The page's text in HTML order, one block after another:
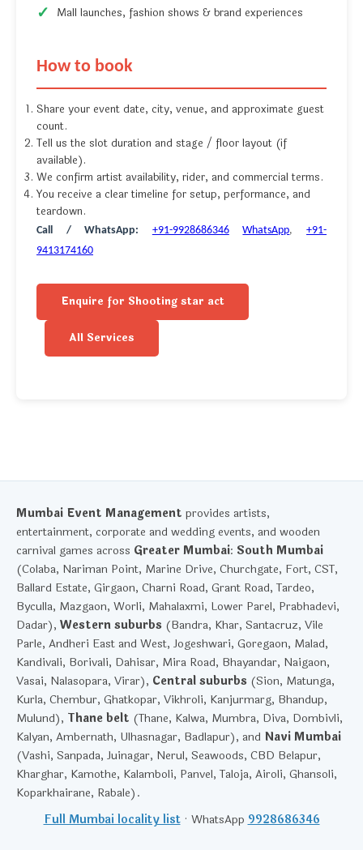
Mall launches, fashion shows & brand experiences
How to book
Share your event date, city, venue, and approximate guest
count.
Tell us the slot duration and stage / floor layout (if
available).
We confirm artist availability, rider, and commercial terms.
You receive a clear timeline for setup, performance, and
teardown.
Call / WhatsApp: +91-9928686346 WhatsApp,+91-
9413174160
Enquire for Shooting star act
All Services
Mumbai Event Management provides artists,
entertainment, corporate and wedding events, and wooden
carnival games across Greater Mumbai: South Mumbai
(Colaba, Nariman Point, Marine Drive, Churchgate, Fort, CST,
Ballard Estate, Girgaon, Charni Road, Grant Road, Tardeo,
Byculla, Mazgaon, Worli, Mahalaxmi, Lower Parel, Prabhadevi,
Dadar), Western suburbs (Bandra, Khar, Santacruz, Vile
Parle, Andheri East and West, Jogeshwari, Goregaon, Malad,
Kandivali, Borivali, Dahisar, Mira Road, Bhayandar, Naigaon,
Vasai, Nalasopara, Virar), Central suburbs (Sion, Matunga,
Kurla, Chembur, Ghatkopar, Vikhroli, Kanjurmarg, Bhandup,
Mulund), Thane belt (Thane, Kalwa, Mumbra, Diva, Dombivli,
Kalyan, Ambernath, Ulhasnagar, Badlapur), and Navi Mumbai
(Vashi, Sanpada, Juinagar, Nerul, Seawoods, CBD Belapur,
Kharghar, Kamothe, Kalamboli, Panvel, Taloja, Airoli, Ghansoli,
Koparkhairane, Rabale).
Full Mumbai locality list· WhatsApp 9928686346